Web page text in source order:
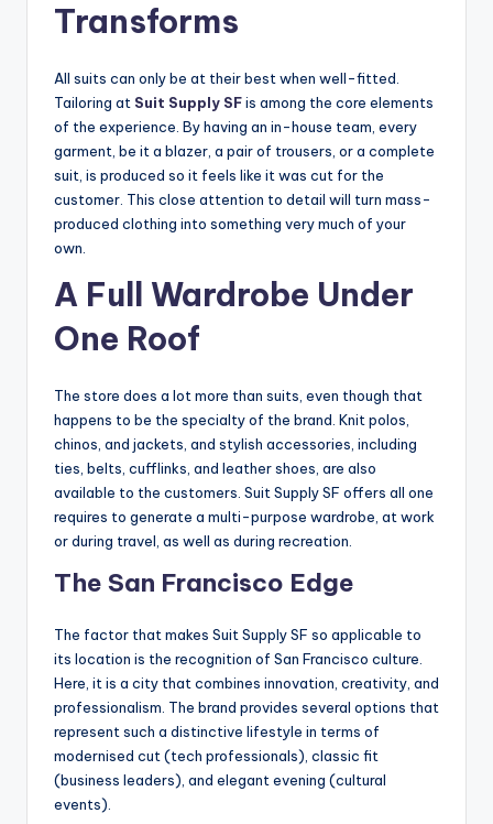
Transforms
All suits can only be at their best when well-fitted.
Tailoring at Suit Supply SFis among the core elements
of the experience. By having an in-house team, every
garment, be it a blazer, a pair of trousers, or a complete
suit, is produced so it feels like it was cut for the
customer. This close attention to detail will turn mass-
produced clothing into something very much of your
own.
A Full Wardrobe Under
One Roof
The store does a lot more than suits, even though that
happens to be the specialty of the brand. Knit polos,
chinos, and jackets, and stylish accessories, including
ties, belts, cufflinks, and leather shoes, are also
available to the customers. Suit Supply SF offers all one
requires to generate a multi-purpose wardrobe, at work
or during travel, as well as during recreation.
The San Francisco Edge
The factor that makes Suit Supply SF so applicable to
its location is the recognition of San Francisco culture.
Here, it is a city that combines innovation, creativity, and
professionalism. The brand provides several options that
represent such a distinctive lifestyle in terms of
modernised cut (tech professionals), classic fit
(business leaders), and elegant evening (cultural
events).